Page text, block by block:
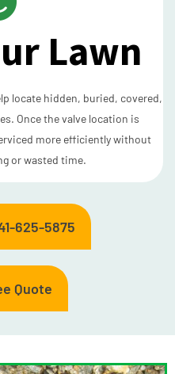
Lawn
locate hidden, buried, covered,
Once the valve location is
more efficiently without
or wasted time.
625-5875
Quote